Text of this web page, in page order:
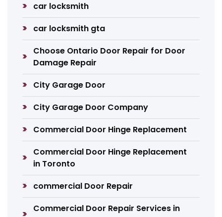
car locksmith
car locksmith gta
Choose Ontario Door Repair for Door
Damage Repair
City Garage Door
City Garage Door Company
Commercial Door Hinge Replacement
Commercial Door Hinge Replacement
in Toronto
commercial Door Repair
Commercial Door Repair Services in